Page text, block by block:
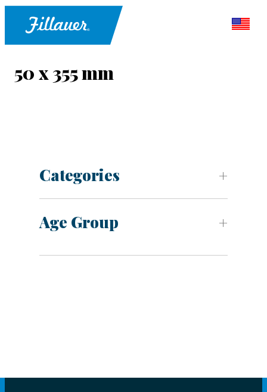
50 x 355 mm
Categories
Age Group